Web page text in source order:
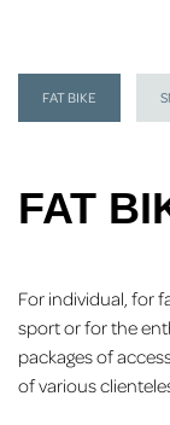
FAT BIKE
FAT
For individual, for
sport or for the
packages of
of various